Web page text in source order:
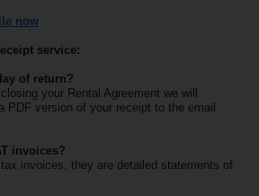
now
service:
of return?
your Rental Agreement we will
PDF version of your receipt to the email
invoices?
invoices, they are detailed statements of